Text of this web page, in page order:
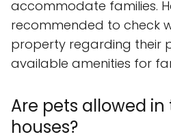
accommodate families.
recommended to check
property regarding their
available amenities for
Are pets allowed
houses?